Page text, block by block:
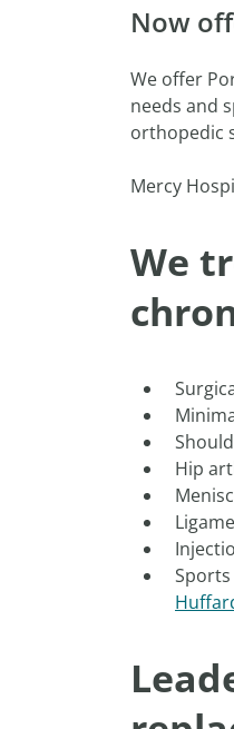
Now
We offer
needs and
orthopedic
Mercy
We
Hip